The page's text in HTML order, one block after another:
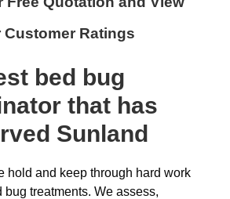
Customer Ratings
bed bug
that has
Sunland
hold and keep through hard work
treatments. We assess,